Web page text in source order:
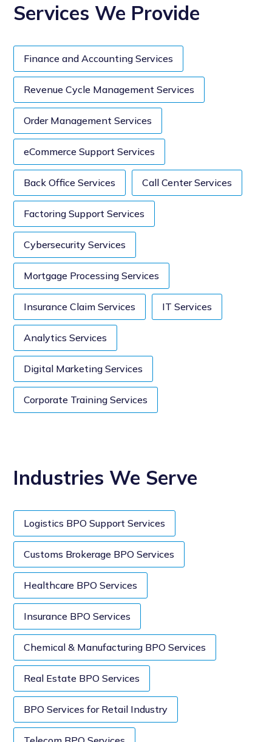
Services We Provide
Finance and Accounting Services
Revenue Cycle Management Services
Order Management Services
eCommerce Support Services
Back Office Services Call Center Services
Factoring Support Services
Cybersecurity Services
Mortgage Processing Services
Insurance Claim Services IT Services
Analytics Services
Digital Marketing Services
Corporate Training Services
Industries We Serve
Logistics BPO Support Services
Customs Brokerage BPO Services
Healthcare BPO Services
Insurance BPO Services
Chemical & Manufacturing BPO Services
Real Estate BPO Services
BPO Services for Retail Industry